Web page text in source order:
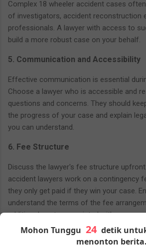
Complex 18 wheeler accident cases
of investigators, accident reconstruction
professionals. A lawyer with access to
build a more robust case on your behalf.
5. Communication and Accessibility
Effective communication is essential
Choose a lawyer who is accessible and
questions and concerns. They should
the progress of your case and explain
you can understand.
6. Fee Structure
Discuss the lawyer's fee structure
accident lawyers work on a contingency
they only get paid if they win your case.
understand the terms of the fee
additional costs associated with your
7. Initial Consultation
Mohon Tunggu
detik
menonton berita.